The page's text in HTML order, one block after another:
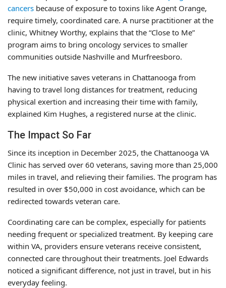
cancers because of exposure to toxins like Agent Orange,
require timely, coordinated care. A nurse practitioner at the
clinic, Whitney Worthy, explains that the “Close to Me”
program aims to bring oncology services to smaller
communities outside Nashville and Murfreesboro.
The new initiative saves veterans in Chattanooga from
having to travel long distances for treatment, reducing
physical exertion and increasing their time with family,
explained Kim Hughes, a registered nurse at the clinic.
The Impact So Far
Since its inception in December 2025, the Chattanooga VA
Clinic has served over 60 veterans, saving more than 25,000
miles in travel, and relieving their families. The program has
resulted in over $50,000 in cost avoidance, which can be
redirected towards veteran care.
Coordinating care can be complex, especially for patients
needing frequent or specialized treatment. By keeping care
within VA, providers ensure veterans receive consistent,
connected care throughout their treatments. Joel Edwards
noticed a significant difference, not just in travel, but in his
everyday feeling.